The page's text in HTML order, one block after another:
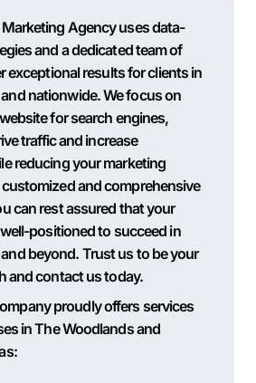
Agency uses data-
and a dedicated team of
exceptional results for clients in
nationwide. We focus on
for search engines,
traffic and increase
reducing your marketing
and comprehensive
can rest assured that your
positioned to succeed in
beyond. Trust us to be your
and contact us today.
proudly offers services
in The Woodlands and